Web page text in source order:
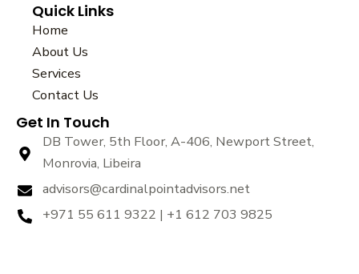
c
e
b
o
o
k
i
t
t
e
r
u
Quick Links
Home
About Us
Services
Contact Us
Get In Touch
DB Tower, 5th Floor, A-406, Newport Street,
Monrovia, Libeira
advisors@cardinalpointadvisors.net
+971 55 611 9322 | +1 612 703 9825